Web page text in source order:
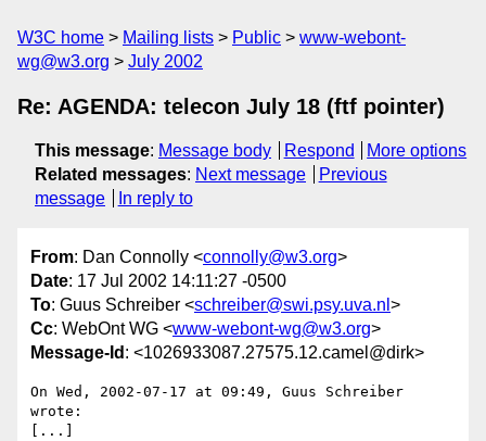
W3C home Mailing lists Public
www-webont-
wg@w3.org
July 2002
Re: AGENDA: telecon July 18 (ftf pointer)
This message: Message body Respond
More options
Related messages: Next message
Previous
message
In reply to
From: Dan Connolly <connolly@w3.org>
Date: 17 Jul 2002 14:11:27 -0500
To: Guus Schreiber <schreiber@swi.psy.uva.nl >
Cc: WebOnt WG <www-webont-wg@w3.org>
Message-Id : <1026933087.27575.12.camel@dirk>
On Wed, 2002-07-17 at 09:49, Guus Schreiber
wrote:
[...]